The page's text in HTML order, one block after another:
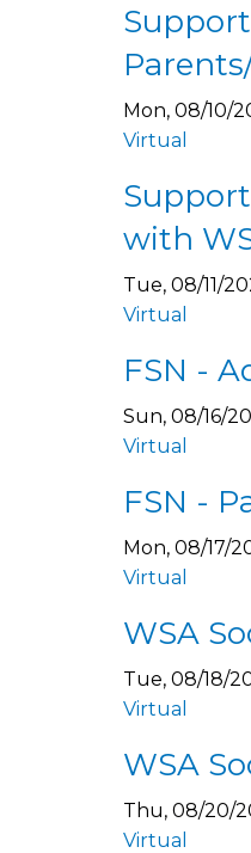
Mon, 08/10/
Virtual
with
Tue, 08/11/
Virtual
FSN -
Sun, 08/16/
Virtual
FSN -
Mon, 08/17/
Virtual
WSA
Tue, 08/18/
Virtual
WSA
Thu, 08/20/
Virtual